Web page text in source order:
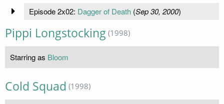
Episode 2x02: Dagger of Death(Sep 30, 2000)
Pippi Longstocking (1998)
Starring as Bloom
Cold Squad (1998)